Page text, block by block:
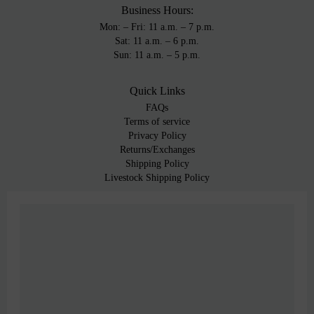
Business Hours:
Mon: – Fri: 11 a.m. – 7 p.m.
Sat: 11 a.m. – 6 p.m.
Sun: 11 a.m. – 5 p.m.
Quick Links
FAQs
Terms of service
Privacy Policy
Returns/Exchanges
Shipping Policy
Livestock Shipping Policy